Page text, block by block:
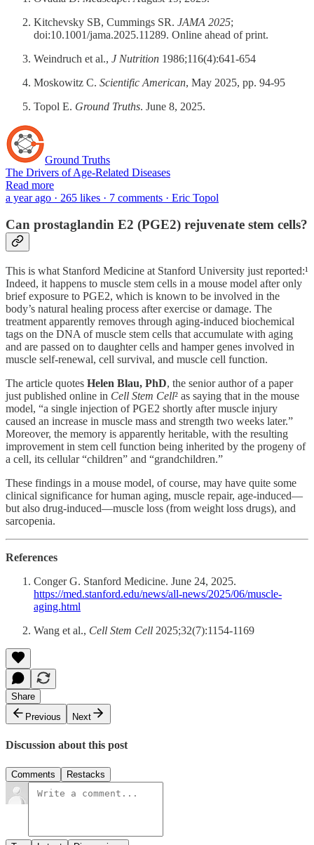
Kitchevsky SB, Cummings SR. JAMA 2025;
doi:10.1001/jama.2025.11289. Online ahead of print.
Weindruch et al., J Nutrition 1986;116(4):641-654
Moskowitz C. Scientific American, May 2025, pp. 94-95
Topol E. Ground Truths. June 8, 2025.
Ground Truths
The Drivers of Age-Related Diseases
Read more
a year ago · 265 likes · 7 comments · Eric Topol
Can prostaglandin E2 (PGE2) rejuvenate stem cells?
This is what Stanford Medicine at Stanford University just reported:¹
Indeed, it happens to muscle stem cells in a mouse model after only
brief exposure to PGE2, which is known to be involved in the
body’s natural healing process after exercise or damage. The
treatment apparently removes through aging-induced biochemical
tags on the DNA of muscle stem cells that accumulate with aging
and are passed on to daughter cells and hamper genes involved in
muscle self-renewal, cell survival, and muscle cell function.
The article quotes Helen Blau, PhD, the senior author of a paper
just published online in Cell Stem Cell² as saying that in the mouse
model, “a single injection of PGE2 shortly after muscle injury
caused an increase in muscle mass and strength two weeks later.”
Moreover, the memory is apparently heritable, with the resulting
improvement in stem cell function being inherited by the progeny of
a cell, its cellular “children” and “grandchildren.”
These findings in a mouse model, of course, may have quite some
clinical significance for human aging, muscle repair, age-induced—
but also drug-induced—muscle loss (from weight loss drugs), and
sarcopenia.
References
Conger G. Stanford Medicine. June 24, 2025.
https://med.stanford.edu/news/all-news/2025/06/muscle-
aging.html
Wang et al., Cell Stem Cell 2025;32(7):1154-1169
Share
Previous
Next
Discussion about this post
Comments Restacks